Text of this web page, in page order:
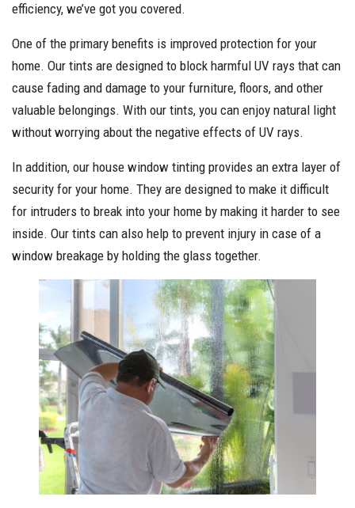
efficiency, we’ve got you covered.
One of the primary benefits is improved protection for your
home. Our tints are designed to block harmful UV rays that can
cause fading and damage to your furniture, floors, and other
valuable belongings. With our tints, you can enjoy natural light
without worrying about the negative effects of UV rays.
In addition, our house window tinting provides an extra layer of
security for your home. They are designed to make it difficult
for intruders to break into your home by making it harder to see
inside. Our tints can also help to prevent injury in case of a
window breakage by holding the glass together.